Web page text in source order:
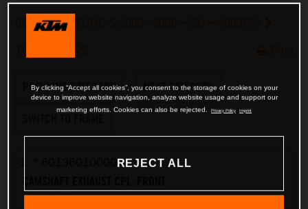
990 ADVENTURE S 2006 <2006><EU><9803F3>
PREVIOUS CATEGORY NEXT CATEGORY
1
By clicking “Accept all cookies”, you consent to the storage of cookies on your
device to improve website navigation, analyze website usage and support our
marketing efforts. Cookies can also be rejected.
Privacy Policy Imprint
REJECT ALL